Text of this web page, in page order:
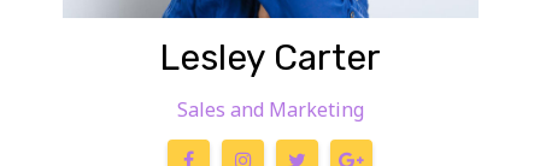
Lesley Carter
Sales and Marketing